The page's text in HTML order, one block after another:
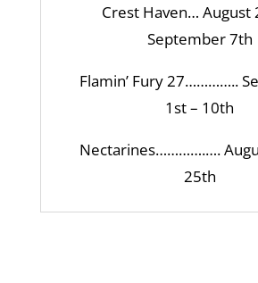
Crest Haven… August
September 7th
Flamin’ Fury 27…………..
1st – 10th
Nectarines………….….
25th